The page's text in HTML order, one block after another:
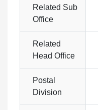
Related Sub
Office
Related
Head Office
Postal
Division